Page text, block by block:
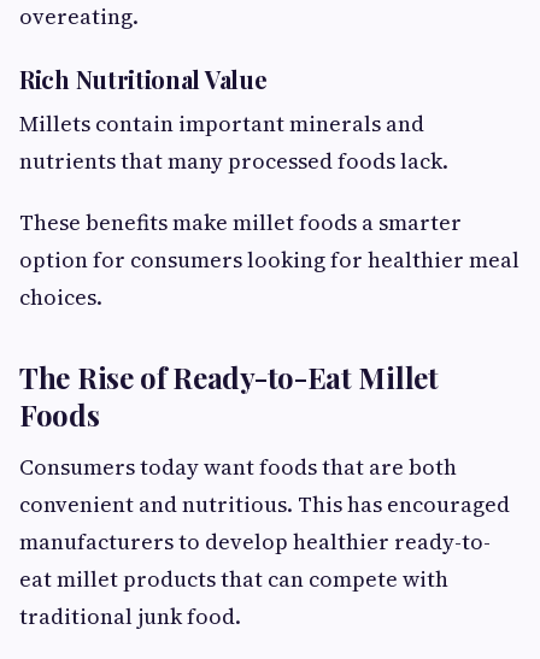
overeating.
Rich Nutritional Value
Millets contain important minerals and
nutrients that many processed foods lack.
These benefits make millet foods a smarter
option for consumers looking for healthier meal
choices.
The Rise of Ready-to-Eat Millet
Foods
Consumers today want foods that are both
convenient and nutritious. This has encouraged
manufacturers to develop healthier ready-to-
eat millet products that can compete with
traditional junk food.